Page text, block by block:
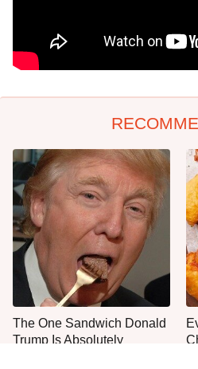
The One Sandwich Donald
Trump Is Absolutely